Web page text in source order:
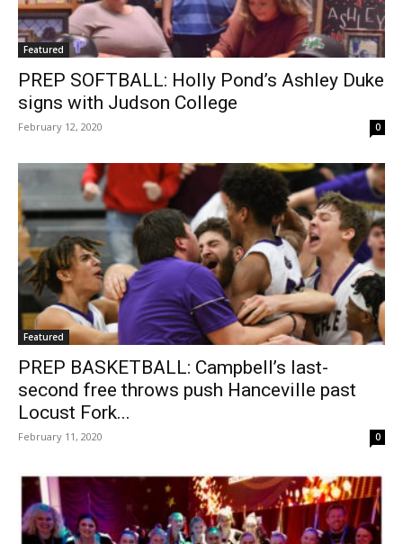
Featured
PREP SOFTBALL: Holly Pond’s Ashley Duke
signs with Judson College
February 12, 2020 0
Featured
PREP BASKETBALL: Campbell’s last-
second free throws push Hanceville past
Locust Fork...
February 11, 2020 0